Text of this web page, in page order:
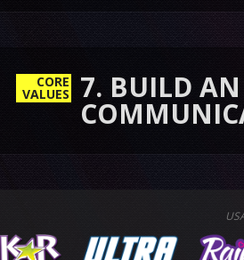
CORE
VALUES
BUILD AN